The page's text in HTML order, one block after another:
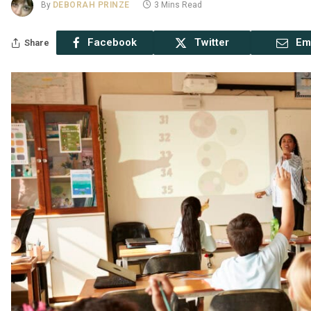
By DEBORAH PRINZE 3 Mins Read
Share Facebook Twitter